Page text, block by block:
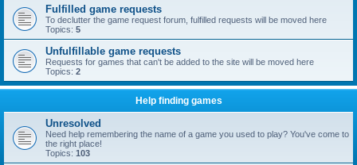
Fulfilled game requests
To declutter the game request forum, fulfilled requests will be moved here
Topics: 5
Unfulfillable game requests
Requests for games that can't be added to the site will be moved here
Topics: 2
Help finding games
Unresolved
Need help remembering the name of a game you used to play? You've come to
the right place!
Topics: 103